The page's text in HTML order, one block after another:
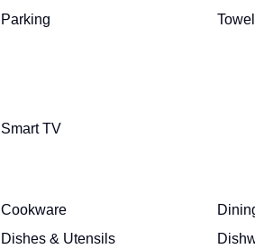
Parking
Smart TV
Cookware
Dishes & Utensils